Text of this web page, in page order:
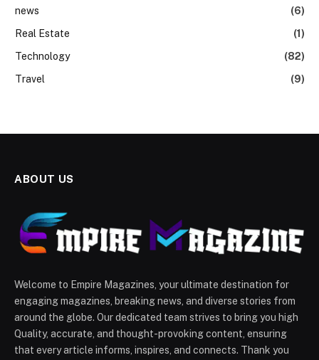
news
(6)
Real Estate
(1)
Technology
(82)
Travel
(9)
ABOUT US
Welcome to Empire Magazines, your ultimate destination for
engaging magazines, breaking news, and diverse stories from
around the globe. Our dedicated team strives to bring you high
Quality, accurate, and thought-provoking content, ensuring
that every article informs, inspires, and connects. Thank you